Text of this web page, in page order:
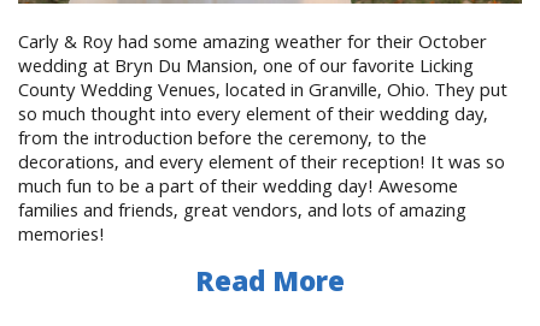
Carly & Roy had some amazing weather for their October
wedding at Bryn Du Mansion, one of our favorite Licking
County Wedding Venues, located in Granville, Ohio. They put
so much thought into every element of their wedding day,
from the introduction before the ceremony, to the
decorations, and every element of their reception! It was so
much fun to be a part of their wedding day! Awesome
families and friends, great vendors, and lots of amazing
memories!
Read More